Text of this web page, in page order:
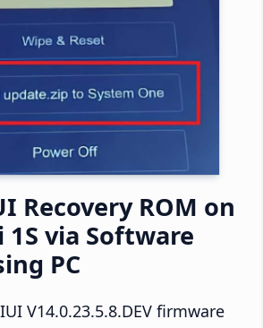
Recovery ROM on
1S via Software
PC
V14.0.23.5.8.DEV firmware